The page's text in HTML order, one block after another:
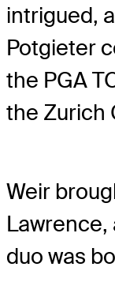
intrigued,
Potgieter
the PGA
the Zurich
Weir
Lawrence,
duo was